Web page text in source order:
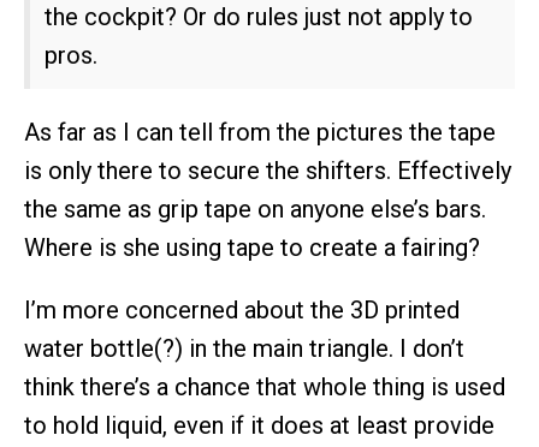
the cockpit? Or do rules just not apply to
pros.
As far as I can tell from the pictures the tape
is only there to secure the shifters. Effectively
the same as grip tape on anyone else’s bars.
Where is she using tape to create a fairing?
I’m more concerned about the 3D printed
water bottle(?) in the main triangle. I don’t
think there’s a chance that whole thing is used
to hold liquid, even if it does at least provide